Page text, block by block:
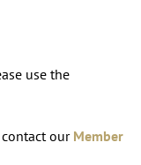
use the
our Member